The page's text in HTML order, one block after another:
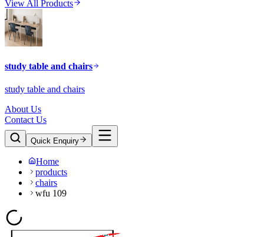
View All Products
study table and chairs
study table and chairs
About Us
Contact Us
Quick Enquiry
Home
products
chairs
wfu 109